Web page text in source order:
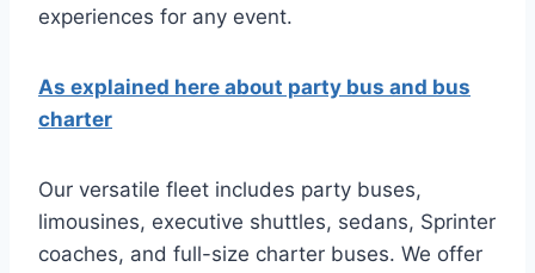
experiences for any event.
As explained here about party bus and bus
charter
Our versatile fleet includes party buses,
limousines, executive shuttles, sedans, Sprinter
coaches, and full-size charter buses. We offer